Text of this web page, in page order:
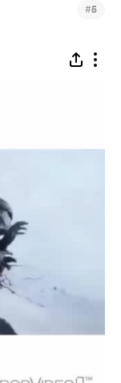
#5